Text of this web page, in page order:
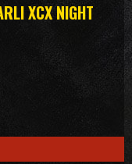
XCX NIGHT